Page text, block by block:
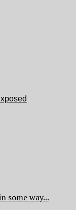
some way...